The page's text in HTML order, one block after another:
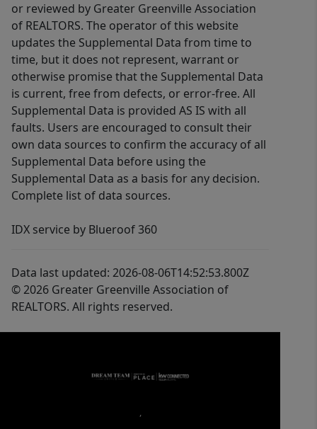
or reviewed by Greater Greenville Association
of REALTORS. The operator of this website
updates the Supplemental Data from time to
time, but it does not represent, warrant or
otherwise promise that the Supplemental Data
is current, free from defects, or error-free. All
Supplemental Data is provided AS IS with all
faults. Users are encouraged to consult their
own data sources to confirm the accuracy of all
Supplemental Data before using the
Supplemental Data as a basis for any decision.
Complete list of data sources.
IDX service by Blueroof 360
Data last updated: 2026-08-06T14:52:53.800Z
© 2026 Greater Greenville Association of
REALTORS. All rights reserved.
,